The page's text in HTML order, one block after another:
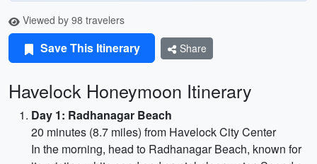
Viewed by 98 travelers
Save This Itinerary Share
Havelock Honeymoon Itinerary
Day 1: Radhanagar Beach
20 minutes (8.7 miles) from Havelock City Center
In the morning, head to Radhanagar Beach, known for